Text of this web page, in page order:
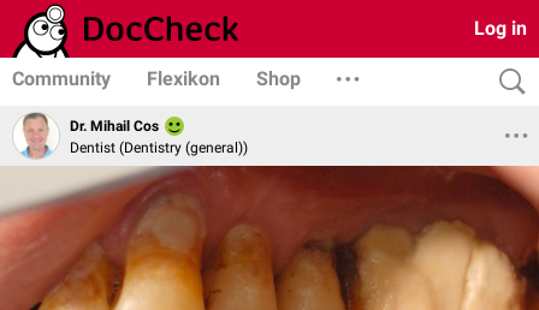
Log in
Community Flexikon Shop
Dr. Mihail Cos
Dentist (Dentistry (general))